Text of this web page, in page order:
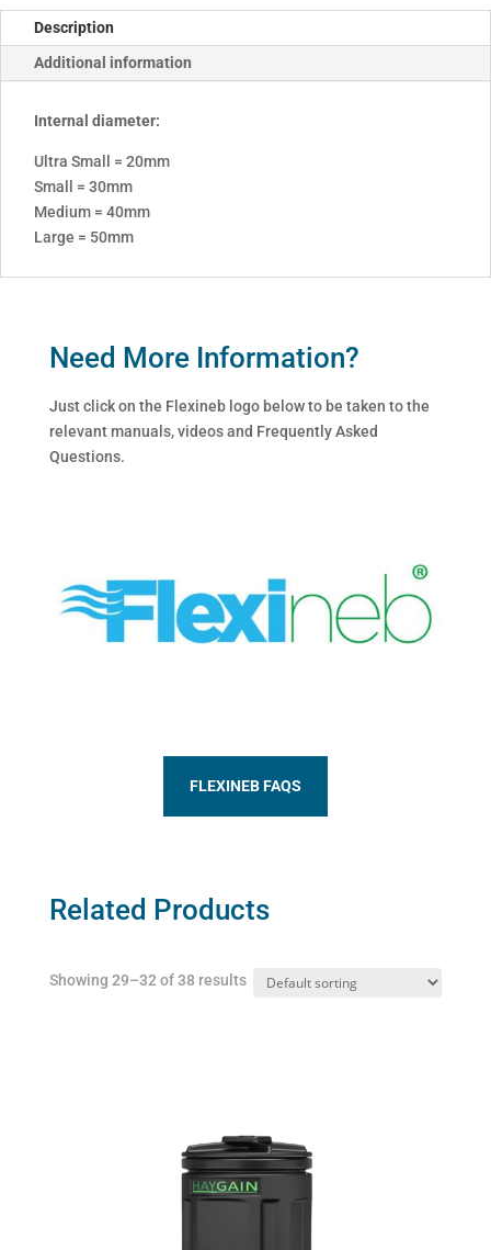
Description
Additional information
Internal diameter:
Ultra Small = 20mm
Small = 30mm
Medium = 40mm
Large = 50mm
Need More Information?
Just click on the Flexineb logo below to be taken to the
relevant manuals, videos and Frequently Asked
Questions.
FLEXINEB FAQS
Related Products
Showing 29–32 of 38 results